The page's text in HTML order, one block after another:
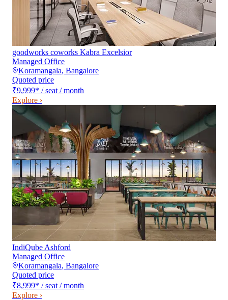
goodworks coworks Kabra Excelsior
Managed Office
Koramangala, Bangalore
Quoted price
₹9,999* / seat / month
Explore ›
IndiQube Ashford
Managed Office
Koramangala, Bangalore
Quoted price
₹8,999* / seat / month
Explore ›